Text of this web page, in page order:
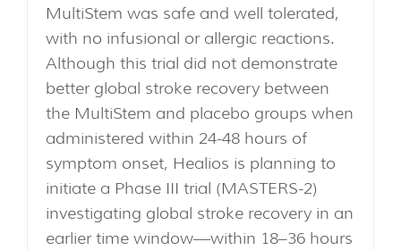
MultiStem was safe and well tolerated,
with no infusional or allergic reactions.
Although this trial did not demonstrate
better global stroke recovery between
the MultiStem and placebo groups when
administered within 24-48 hours of
symptom onset, Healios is planning to
initiate a Phase III trial (MASTERS-2)
investigating global stroke recovery in an
earlier time window—within 18–36 hours